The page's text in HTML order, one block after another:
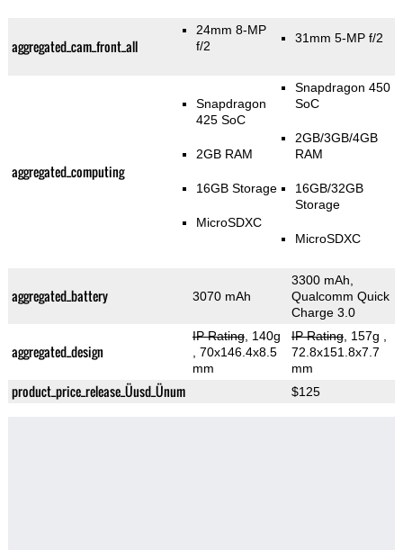
aggregated_cam_front_all
24mm 8-MP
f/2
31mm 5-MP f/2
aggregated_computing
Snapdragon
425 SoC
2GB RAM
16GB Storage
MicroSDXC
Snapdragon 450
SoC
2GB/3GB/4GB
RAM
16GB/32GB
Storage
MicroSDXC
aggregated_battery 3070 mAh
3300 mAh,
Qualcomm Quick
Charge 3.0
aggregated_design
IP Rating, 140g
, 70x146.4x8.5
mm
IP Rating, 157g
72.8x151.8x7.7
mm
product_price_release_Üusd_Ünum $125